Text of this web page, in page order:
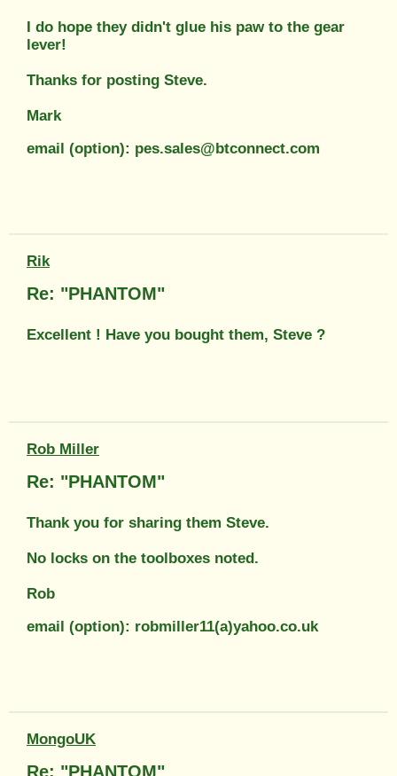
I do hope they didn't glue his paw to the gear
lever!
Thanks for posting Steve.
Mark
email (option): pes.sales@btconnect.com
Rik
Re: "PHANTOM"
Excellent ! Have you bought them, Steve ?
Rob Miller
Re: "PHANTOM"
Thank you for sharing them Steve.
No locks on the toolboxes noted.
Rob
email (option): robmiller11(a)yahoo.co.uk
MongoUK
Re: "PHANTOM"